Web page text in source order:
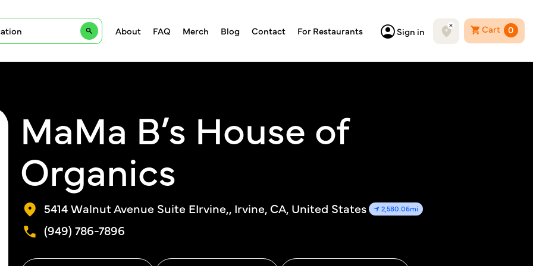
About FAQ Merch Blog Contact For Restaurants Sign in Cart 0
MaMa B’s House of
Organics
5414 Walnut Avenue Suite EIrvine,, Irvine, CA, United States 2,580.06mi
(949) 786-7896